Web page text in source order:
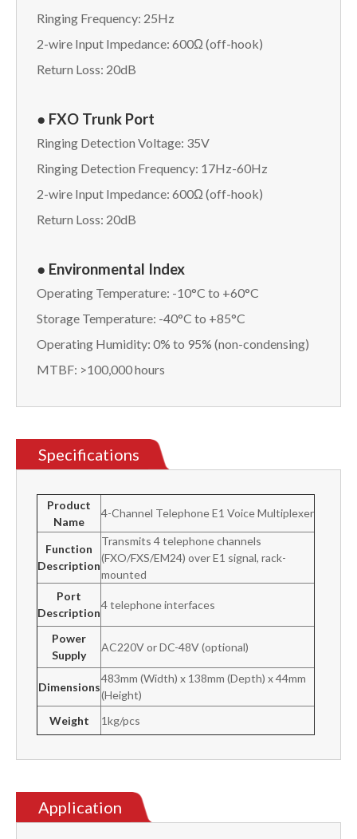
Ringing Frequency: 25Hz
2-wire Input Impedance: 600Ω (off-hook)
Return Loss: 20dB
● FXO Trunk Port
Ringing Detection Voltage: 35V
Ringing Detection Frequency: 17Hz-60Hz
2-wire Input Impedance: 600Ω (off-hook)
Return Loss: 20dB
● Environmental Index
Operating Temperature: -10°C to +60°C
Storage Temperature: -40°C to +85°C
Operating Humidity: 0% to 95% (non-condensing)
MTBF: >100,000 hours
Specifications
Product
Name
4-Channel Telephone E1 Voice Multiplexer
Function
Description
Transmits 4 telephone channels
(FXO/FXS/EM24) over E1 signal, rack-
mounted
Port
Description
4 telephone interfaces
Power
Supply
AC220V or DC-48V (optional)
Dimensions
483mm (Width) x 138mm (Depth) x 44mm
(Height)
Weight
1kg/pcs
Application